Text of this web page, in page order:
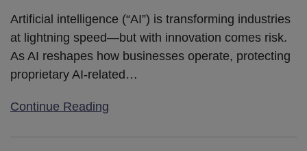
Artificial intelligence (“AI”) is transforming industries
at lightning speed—but with innovation comes risk.
As AI reshapes how businesses operate, protecting
proprietary AI-related …
Continue Reading